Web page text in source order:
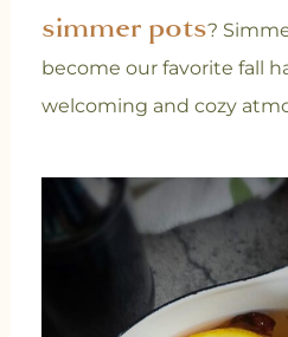
simmer pots?
become our favorite fall
welcoming and cozy